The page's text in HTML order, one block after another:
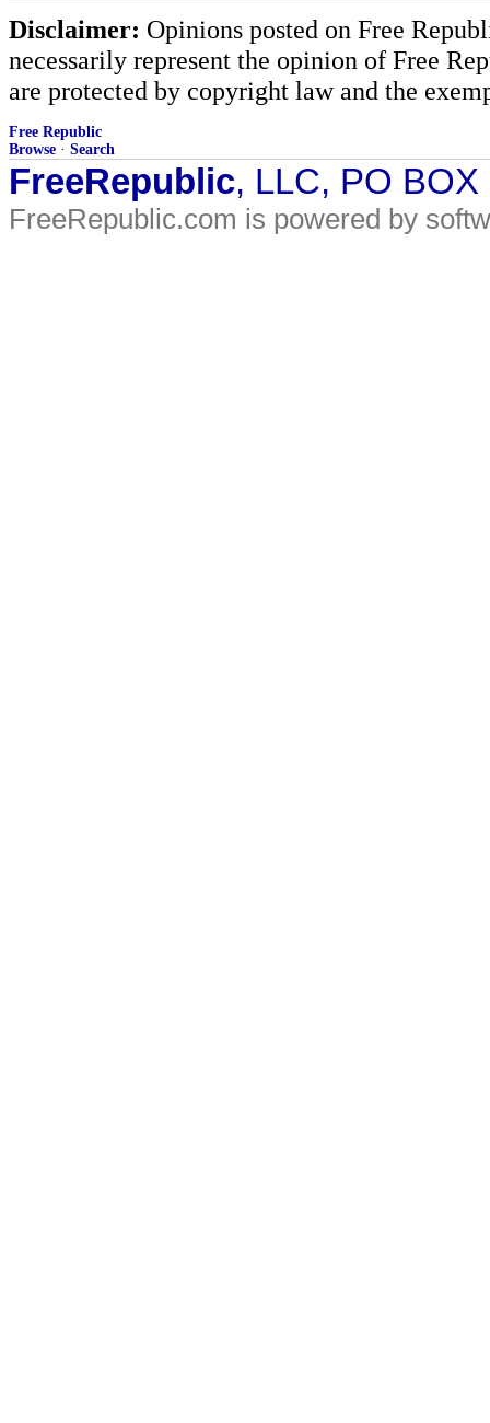
Disclaimer: Opinions posted on Free
necessarily represent the opinion of Free
are protected by copyright law and the
Free Republic
Browse · Search
FreeRepublic, LLC, PO
FreeRepublic.com is powered by